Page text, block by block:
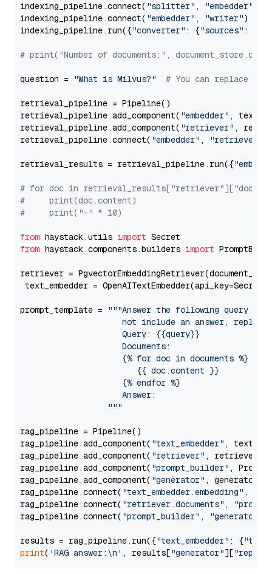
indexing_pipeline.connect( "splitter" , "embedder"
indexing_pipeline.connect( "embedder" , "writer")
indexing_pipeline.run({"converter" : {"sources" :
# print("Number of documents:",
question = "What is Milvus?" # You can replace it
retrieval_pipeline = Pipeline()
retrieval_pipeline.add_component( "embedder" ,
retrieval_pipeline.add_component( "retriever" ,
retrieval_pipeline.connect( "embedder" , "retriever"
retrieval_results = retrieval_pipeline.run({
# for doc in
#     print(doc.content)
#     print("-" * 10)
from haystack.utils import
from haystack.components.builders import
retriever =
text_embedder =
prompt_template =
"""Answer the following query
not include an answer, reply
                     Query: {{query}}
                     Documents:
                     {% for doc in documents %}
                        {{ doc.content }}
                     {% endfor %}
                     Answer:
                  """
rag_pipeline = Pipeline()
rag_pipeline.add_component( "text_embedder" ,
rag_pipeline.add_component( "retriever" , retriever)
rag_pipeline.add_component( "prompt_builder" ,
rag_pipeline.add_component( "generator" , generator)
rag_pipeline.connect( "text_embedder.embedding" ,
rag_pipeline.connect( "retriever.documents" ,
rag_pipeline.connect( "prompt_builder" , "generator"
results = rag_pipeline.run({"text_embedder" : {"text"
print( 'RAG answer:\n' , results["generator"][